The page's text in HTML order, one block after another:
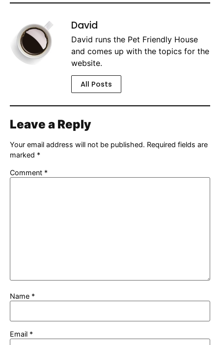
David
David runs the Pet Friendly House
and comes up with the topics for the
website.
All Posts
Leave a Reply
Your email address will not be published. Required fields are
marked *
Comment *
Name *
Email *